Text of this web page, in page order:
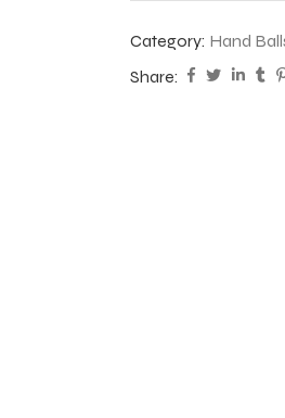
Category: Hand
Share: